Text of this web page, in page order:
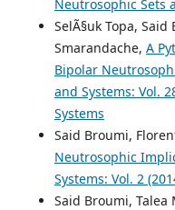
Neutrosophic Sets
SelÃ§uk Topa,
Smarandache, A
Bipolar
and Systems: Vol.
Systems
Said Broumi,
Neutrosophic
Systems: Vol. 2
Said Broumi, Talea